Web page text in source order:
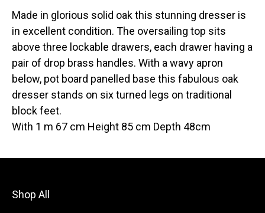
Made in glorious solid oak this stunning dresser is
in excellent condition. The oversailing top sits
above three lockable drawers, each drawer having a
pair of drop brass handles. With a wavy apron
below, pot board panelled base this fabulous oak
dresser stands on six turned legs on traditional
block feet.
With 1 m 67 cm Height 85 cm Depth 48cm
Shop All